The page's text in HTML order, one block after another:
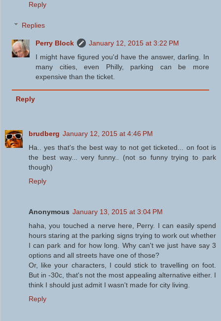
Reply
Replies
Perry Block
January 12, 2015 at 3:22 PM
I might have figured you'd have the answer, darling. In
many cities, even Philly, parking can be more
expensive than the ticket.
Reply
brudberg January 12, 2015 at 4:46 PM
Ha.. yes that's the best way to not get ticketed... on foot is
the best way... very funny.. (not so funny trying to park
though)
Reply
Anonymous January 13, 2015 at 3:04 PM
haha, you touched a nerve here, Perry. I can easily spend
hours staring at the parking signs trying to work out whether
I can park and for how long. Why can't we just have say 3
options and all streets have one of those?
Or, like your characters, I could stick to travelling on foot.
But in -30c, that's not the most appealing alternative either. I
think I should just admit I wasn't made for city living.
Reply